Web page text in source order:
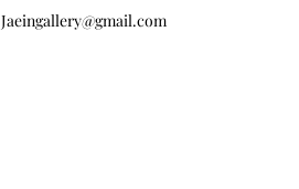
Jaeingallery@gmail.com